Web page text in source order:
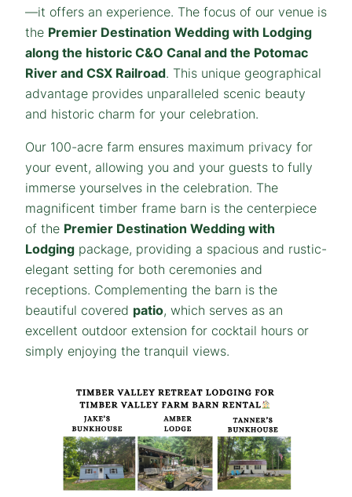
—it offers an experience. The focus of our venue is
the Premier Destination Wedding with Lodging
along the historic C&O Canal and the Potomac
River and CSX Railroad. This unique geographical
advantage provides unparalleled scenic beauty
and historic charm for your celebration.
Our 100-acre farm ensures maximum privacy for
your event, allowing you and your guests to fully
immerse yourselves in the celebration. The
magnificent timber frame barn is the centerpiece
of the Premier Destination Wedding with
Lodging package, providing a spacious and rustic-
elegant setting for both ceremonies and
receptions. Complementing the barn is the
beautiful covered patio, which serves as an
excellent outdoor extension for cocktail hours or
simply enjoying the tranquil views.